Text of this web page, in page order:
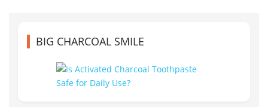
BIG CHARCOAL SMILE